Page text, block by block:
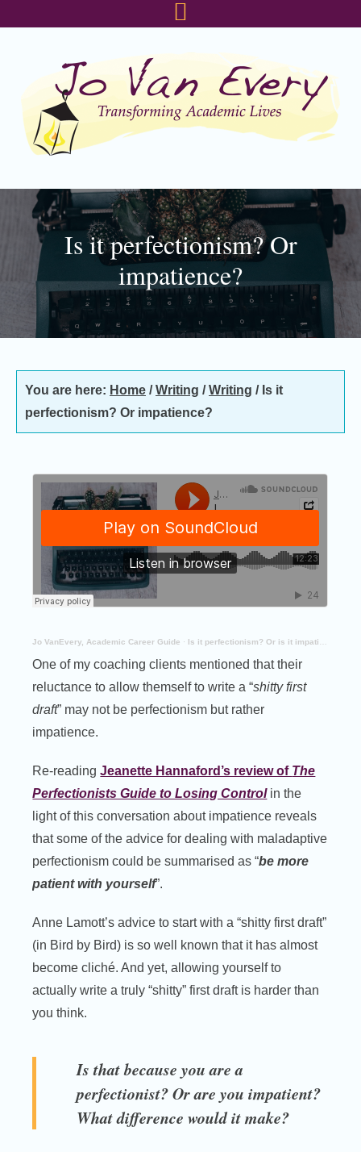
Is it perfectionism? Or
impatience?
You are here: Home / Writing / Writing /Is it
perfectionism? Or impatience?
Jo VanEvery, Academic Career Guide · Is it perfectionism? Or is it impatience
One of my coaching clients mentioned that their
reluctance to allow themself to write a “shitty first
draft” may not be perfectionism but rather
impatience.
Re-readingJeanette Hannaford’s review of The
Perfectionists Guide to Losing Controlin the
light of this conversation about impatience reveals
that some of the advice for dealing with maladaptive
perfectionism could be summarised as “be more
patient with yourself”.
Anne Lamott’s advice to start with a “shitty first draft”
(in Bird by Bird) is so well known that it has almost
become cliché. And yet, allowing yourself to
actually write a truly “shitty” first draft is harder than
you think.
Is that because you are a
perfectionist? Or are you impatient?
What difference would it make?